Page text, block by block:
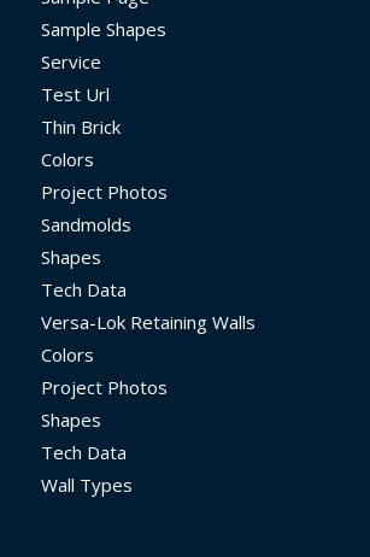
Sample Shapes
Service
Test Url
Thin Brick
Colors
Project Photos
Sandmolds
Shapes
Tech Data
Versa-Lok Retaining Walls
Colors
Project Photos
Shapes
Tech Data
Wall Types